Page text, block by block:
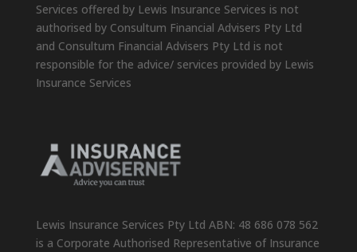
Services offered by Lewis Insurance Services is not
authorised by Consultum Financial Advisers Pty Ltd
and Consultum Financial Advisers Pty Ltd is not
responsible for the advice/ services provided by Lewis
Insurance Services
Lewis Insurance Services Pty Ltd ABN: 48 686 078 562
is a Corporate Authorised Representative of Insurance